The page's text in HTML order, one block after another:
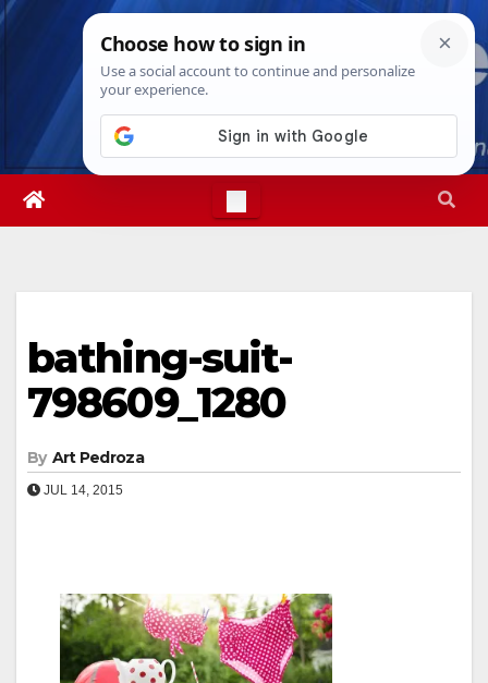
Skip
Mon. Aug 10th, 202611:47:05 AM
bathing-suit-
798609_1280
By Art Pedroza
JUL 14, 2015